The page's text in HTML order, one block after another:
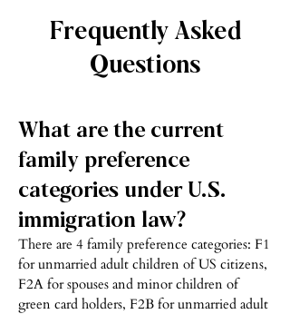
Frequently Asked
Questions
What are the current
family preference
categories under U.S.
immigration law?
There are 4 family preference categories: F1
for unmarried adult children of US citizens,
F2A for spouses and minor children of
green card holders, F2B for unmarried adult